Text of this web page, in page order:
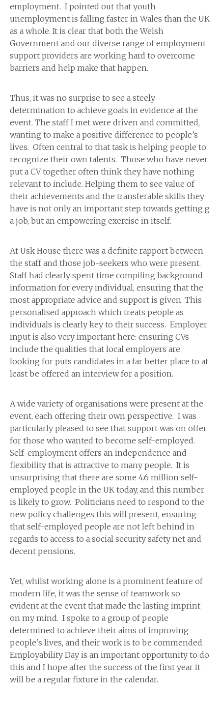
employment. I pointed out that youth
unemployment is falling faster in Wales than the UK
as a whole. It is clear that both the Welsh
Government and our diverse range of employment
support providers are working hard to overcome
barriers and help make that happen.
Thus, it was no surprise to see a steely
determination to achieve goals in evidence at the
event. The staff I met were driven and committed,
wanting to make a positive difference to people’s
lives. Often central to that task is helping people to
recognize their own talents. Those who have never
put a CV together often think they have nothing
relevant to include. Helping them to see value of
their achievements and the transferable skills they
have is not only an important step towards getting g
a job, but an empowering exercise in itself.
At Usk House there was a definite rapport between
the staff and those job-seekers who were present.
Staff had clearly spent time compiling background
information for every individual, ensuring that the
most appropriate advice and support is given. This
personalised approach which treats people as
individuals is clearly key to their success. Employer
input is also very important here: ensuring CVs
include the qualities that local employers are
looking for puts candidates in a far better place to at
least be offered an interview for a position.
A wide variety of organisations were present at the
event, each offering their own perspective. I was
particularly pleased to see that support was on offer
for those who wanted to become self-employed.
Self-employment offers an independence and
flexibility that is attractive to many people. It is
unsurprising that there are some 4.6 million self-
employed people in the UK today, and this number
is likely to grow. Politicians need to respond to the
new policy challenges this will present, ensuring
that self-employed people are not left behind in
regards to access to a social security safety net and
decent pensions.
Yet, whilst working alone is a prominent feature of
modern life, it was the sense of teamwork so
evident at the event that made the lasting imprint
on my mind. I spoke to a group of people
determined to achieve their aims of improving
people’s lives, and their work is to be commended.
Employability Day is an important opportunity to do
this and I hope after the success of the first year it
will be a regular fixture in the calendar.